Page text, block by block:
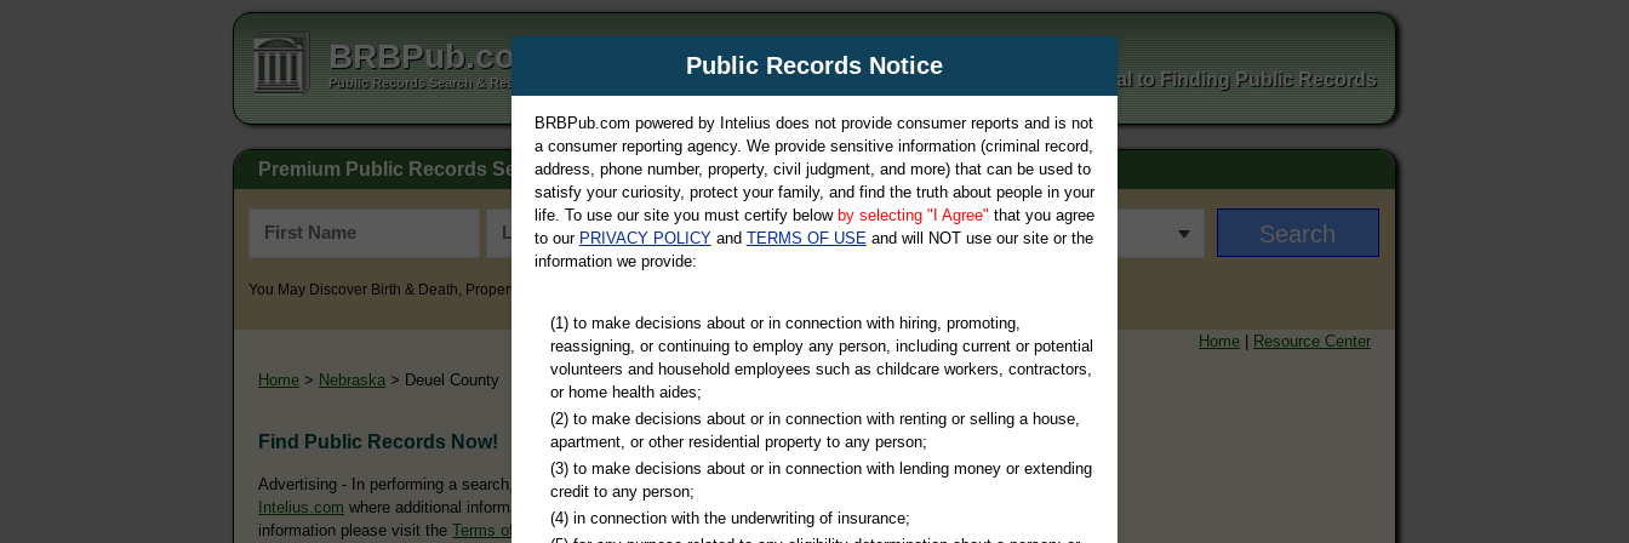
BRBPub.com
Public Records Search & Resources Directory Your Portal to Finding Public Records
Premium Public Records Search
You May Discover Birth & Death, Property, Criminal & Traffic, Marriage & Divorce Records, & More!
Home | Resource Center
Home > Nebraska > Deuel County
Find Public Records Now!
Advertising - In performing a search, you may ultimately be directed to
Intelius.com where additional information is offered for a fee. For more
information please visit the Terms of Use of Intelius.
Public Records Notice
BRBPub.com powered by Intelius does not provide consumer reports and is not
a consumer reporting agency. We provide sensitive information (criminal record,
address, phone number, property, civil judgment, and more) that can be used to
satisfy your curiosity, protect your family, and find the truth about people in your
life. To use our site you must certify below by selecting "I Agree" that you agree
to our PRIVACY POLICYand TERMS OF USEand will NOT use our site or the
information we provide:
(1) to make decisions about or in connection with hiring, promoting,
reassigning, or continuing to employ any person, including current or potential
volunteers and household employees such as childcare workers, contractors,
or home health aides;
(2) to make decisions about or in connection with renting or selling a house,
apartment, or other residential property to any person;
(3) to make decisions about or in connection with lending money or extending
credit to any person;
(4) in connection with the underwriting of insurance;